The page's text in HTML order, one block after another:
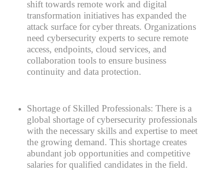
shift towards remote work and digital
transformation initiatives has expanded the
attack surface for cyber threats. Organizations
need cybersecurity experts to secure remote
access, endpoints, cloud services, and
collaboration tools to ensure business
continuity and data protection.
Shortage of Skilled Professionals: There is a
global shortage of cybersecurity professionals
with the necessary skills and expertise to meet
the growing demand. This shortage creates
abundant job opportunities and competitive
salaries for qualified candidates in the field.